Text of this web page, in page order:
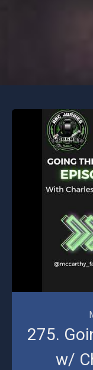
275.
w/